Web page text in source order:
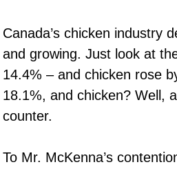
Canada’s chicken industry
and growing. Just look at
14.4% – and chicken rose
18.1%, and chicken? Well,
counter.
To Mr. McKenna’s